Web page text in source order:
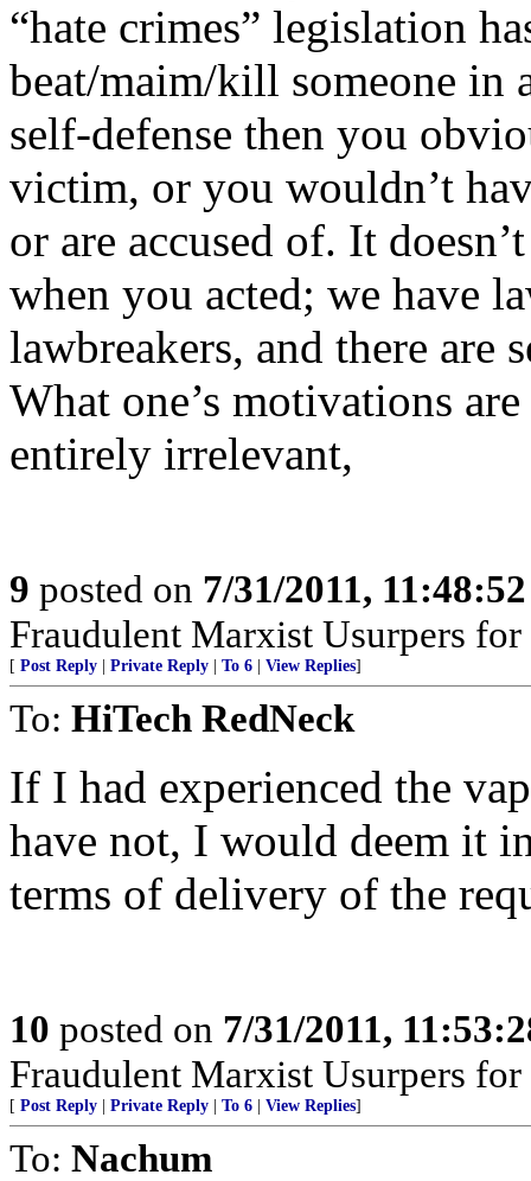
“hate crimes” legislation
beat/maim/kill someone in
self-defense then you
victim, or you wouldn’t
or are accused of. It
when you acted; we have
lawbreakers, and there are
What one’s motivations
entirely irrelevant,
9 posted on 7/31/2011,
Fraudulent Marxist Usurpers
[ Post Reply Private Reply To 6 View Replies]
To: HiTech RedNeck
If I had experienced the
have not, I would deem it
terms of delivery of the
10 posted on 7/31/2011,
Fraudulent Marxist Usurpers
[ Post Reply Private Reply To 6 View Replies]
To: Nachum